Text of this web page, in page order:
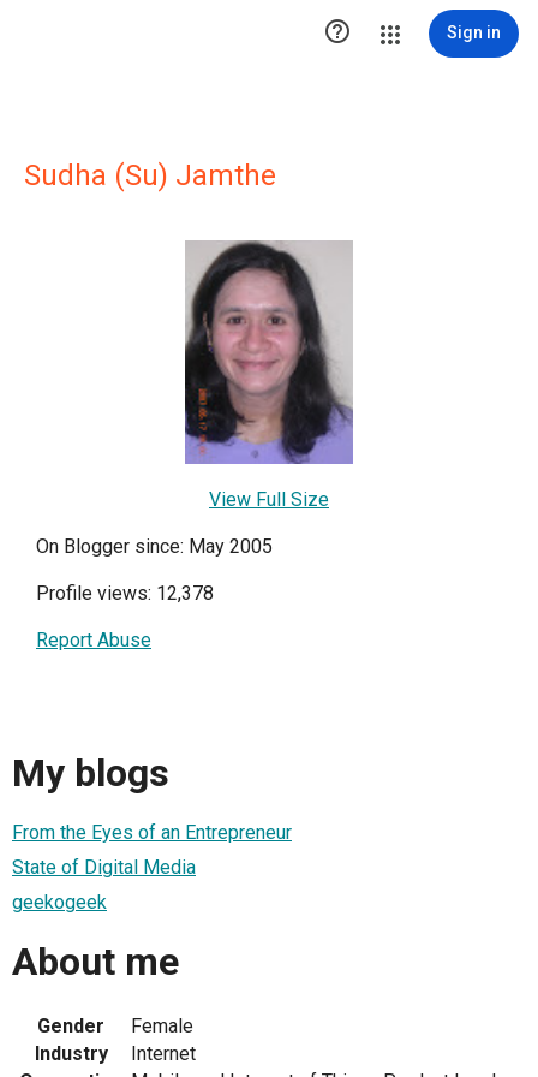
 Sign in
Sudha (Su) Jamthe
View Full Size
On Blogger since: May 2005
Profile views: 12,378
Report Abuse
My blogs
From the Eyes of an Entrepreneur
State of Digital Media
geekogeek
About me
Gender
Female
Industry
Internet